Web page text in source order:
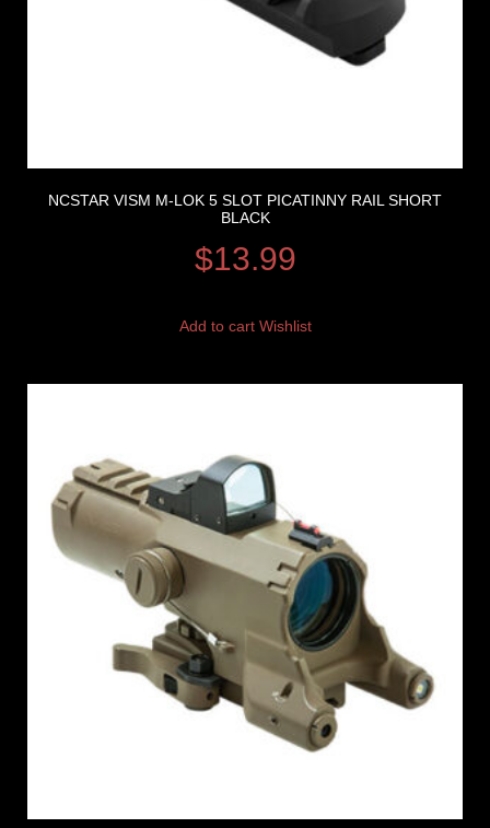
NCSTAR VISM M-LOK 5 SLOT PICATINNY RAIL SHORT
BLACK
$13.99
Add to cart Wishlist